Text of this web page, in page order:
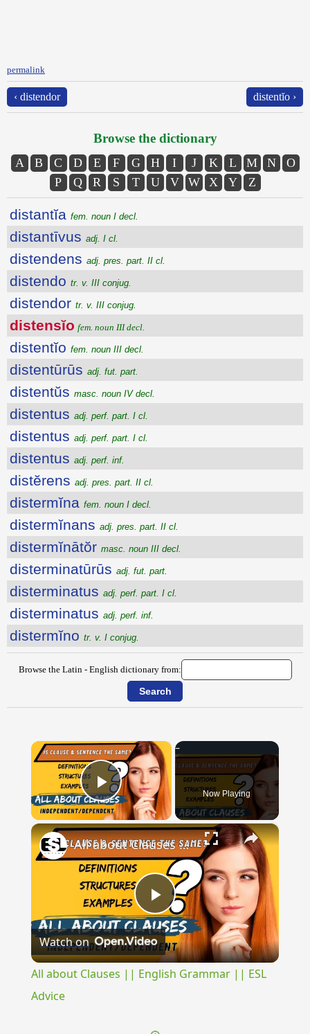
permalink
‹ distendor distentĭo ›
Browse the dictionary
A B C D E F G H I J K L M N
O
P
Q R S T U V W X Y Z
distantĭa fem. noun I decl.
distantīvus adj. I cl.
distendens adj. pres. part. II cl.
distendo tr. v. III conjug.
distendor tr. v. III conjug.
distensĭo fem. noun III decl.
distentĭo fem. noun III decl.
distentūrūs adj. fut. part.
distentŭs masc. noun IV decl.
distentus adj. perf. part. I cl.
distentus adj. perf. part. I cl.
distentus adj. perf. inf.
distĕrens adj. pres. part. II cl.
distermĭna fem. noun I decl.
distermĭnans adj. pres. part. II cl.
distermĭnātŏr masc. noun III decl.
disterminatūrūs adj. fut. part.
disterminatus adj. perf. part. I cl.
disterminatus adj. perf. inf.
distermĭno tr. v. I conjug.
Browse the Latin - English dictionary from:
×
Play Video Now Playing
×
Play
Video
All about Clauses || English Grammar || ESL Advice
Watch on
All about Clauses || English Grammar || ESL
Advice